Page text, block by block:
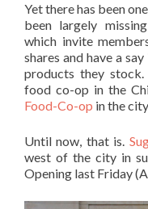
Yet there has been
been largely
which invite
shares and have a
products they
food co-op in the
Food-Co-op in the
Until now, that is.
west of the city in
Opening last Friday